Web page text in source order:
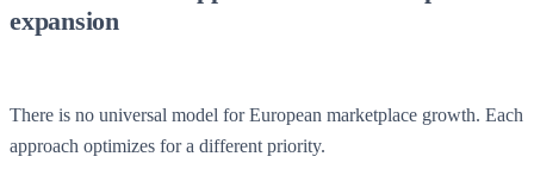
expansion
There is no universal model for European marketplace growth. Each
approach optimizes for a different priority.